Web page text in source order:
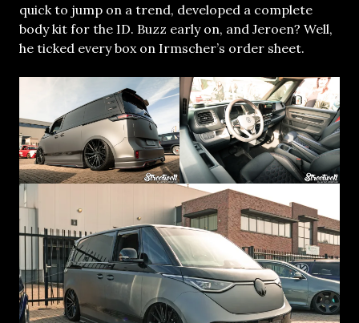
quick to jump on a trend, developed a complete
body kit for the ID. Buzz early on, and Jeroen? Well,
he ticked every box on Irmscher’s order sheet.